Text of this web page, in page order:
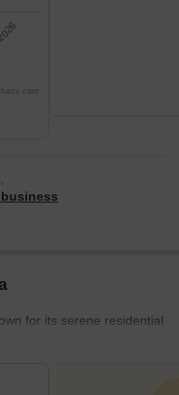
for its serene residential
societies and a
and a blend of traditional